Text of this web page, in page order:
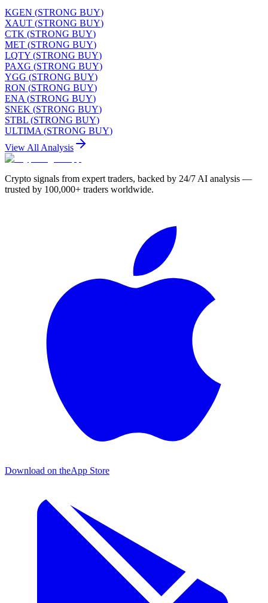
KGEN (STRONG BUY)
XAUT (STRONG BUY)
CTK (STRONG BUY)
MET (STRONG BUY)
LQTY (STRONG BUY)
PAXG (STRONG BUY)
YGG (STRONG BUY)
RON (STRONG BUY)
ENA (STRONG BUY)
SNEK (STRONG BUY)
STBL (STRONG BUY)
ULTIMA (STRONG BUY)
View All Analysis
Crypto signals from expert traders, backed by 24/7 AI analysis —
trusted by 100,000+ traders worldwide.
Download on theApp Store